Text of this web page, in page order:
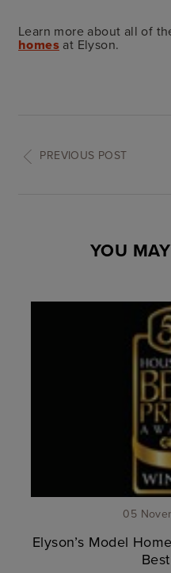
Learn more about all of
homes at Elyson.
PREVIOUS POST
YOU
05
Elyson’s Model